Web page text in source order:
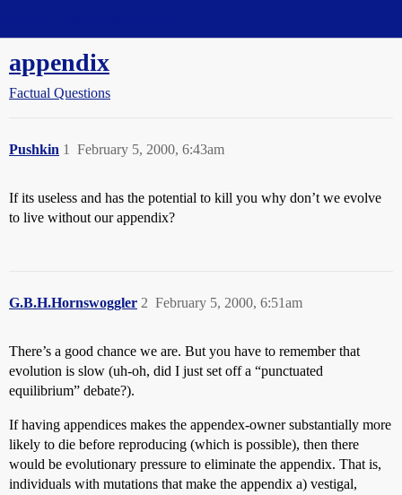
appendix
Factual Questions
Pushkin February 5, 2000, 6:43am
1
If its useless and has the potential to kill you why don’t we evolve
to live without our appendix?
G.B.H.Hornswoggler February 5, 2000, 6:51am
2
There’s a good chance we are. But you have to remember that
evolution is slow (uh-oh, did I just set off a “punctuated
equilibrium” debate?).
If having appendices makes the appendex-owner substantially more
likely to die before reproducing (which is possible), then there
would be evolutionary pressure to eliminate the appendix. That is,
individuals with mutations that make the appendix a) vestigal,